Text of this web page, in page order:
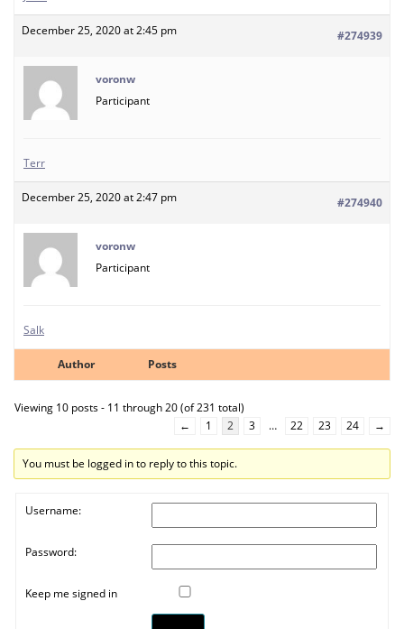
December 25, 2020 at 2:45 pm #274939
voronw
Participant
Terr
December 25, 2020 at 2:47 pm #274940
voronw
Participant
Salk
Author Posts
Viewing 10 posts - 11 through 20 (of 231 total)
←
1 2 3 … 22 23 24 →
You must be logged in to reply to this topic.
Username:
Password:
Keep me signed in